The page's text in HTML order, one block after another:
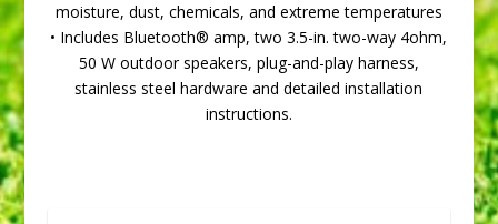
moisture, dust, chemicals, and extreme temperatures
• Includes Bluetooth® amp, two 3.5-in. two-way 4ohm,
50 W outdoor speakers, plug-and-play harness,
stainless steel hardware and detailed installation
instructions.